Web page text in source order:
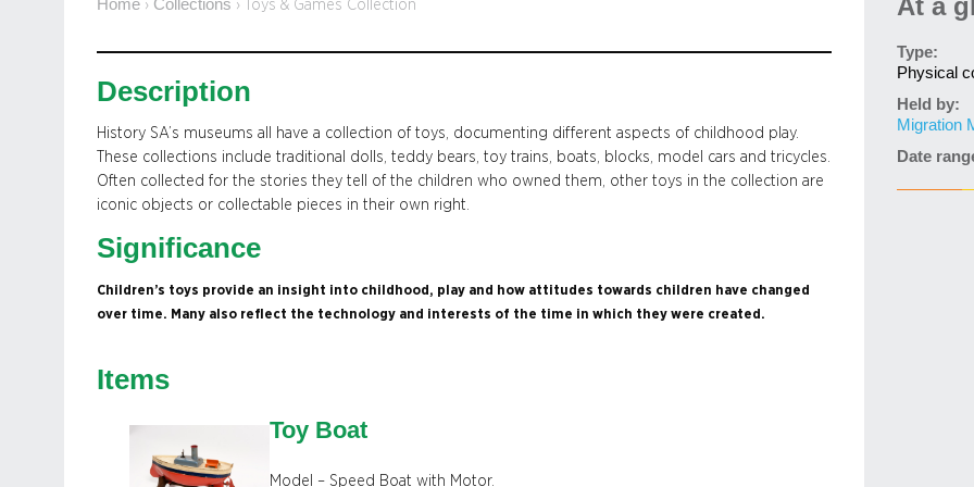
Home › Collections › Toys & Games Collection
Description
History SA’s museums all have a collection of toys, documenting different aspects of childhood play.
These collections include traditional dolls, teddy bears, toy trains, boats, blocks, model cars and tricycles.
Often collected for the stories they tell of the children who owned them, other toys in the collection are
iconic objects or collectable pieces in their own right.
Significance
Children’s toys provide an insight into childhood, play and how attitudes towards children have changed
over time. Many also reflect the technology and interests of the time in which they were created.
Items
Toy Boat
Model – Speed Boat with Motor.
At a
Type:
Physical
Held by:
Migration
Date